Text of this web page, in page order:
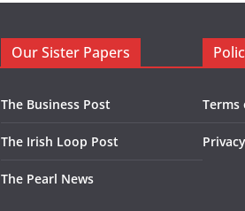
Our Sister Papers
The Business Post
The Irish Loop Post
The Pearl News
Terms